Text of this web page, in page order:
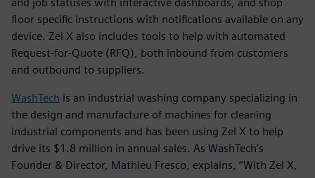
floor specific instructions with notifications available on any
device. Zel X also includes tools to help with automated
Request-for-Quote (RFQ), both inbound from customers
and outbound to suppliers.
WashTech is an industrial washing company specializing in
the design and manufacture of machines for cleaning
industrial components and has been using Zel X to help
drive its $1.8 million in annual sales. As WashTech’s
Founder & Director, Mathieu Fresco, explains, “With Zel X,